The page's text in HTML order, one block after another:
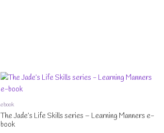
ebook
The Jade’s Life Skills series – Learning Manners e-
book